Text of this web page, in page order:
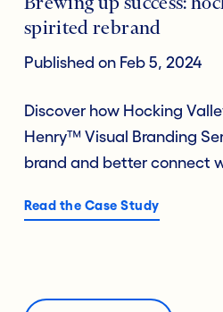
spirited rebrand
Published on Feb 5, 2024
Discover how Hocking
Henry™ Visual Branding
brand and better connect
Read the Case Study